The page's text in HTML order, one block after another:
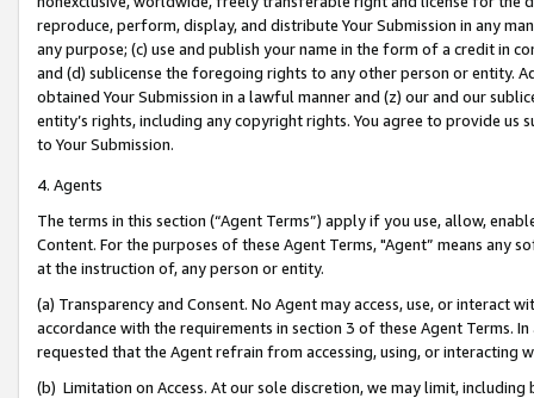
reproduce, perform, display, and distribute Your Submission in any
any purpose; (c) use and publish your name in the form of a credit in
and (d) sublicense the foregoing rights to any other person or entity.
obtained Your Submission in a lawful manner and (z) our and our
entity’s rights, including any copyright rights. You agree to provide us
to Your Submission.
4. Agents
The terms in this section (“Agent Terms”) apply if you use, allow,
Content. For the purposes of these Agent Terms, "Agent” means
at the instruction of, any person or entity.
(a) Transparency and Consent. No Agent may access, use, or
accordance with the requirements in section 3 of these Agent Terms.
requested that the Agent refrain from accessing, using, or interacting
(b) Limitation on Access. At our sole discretion, we may limit,